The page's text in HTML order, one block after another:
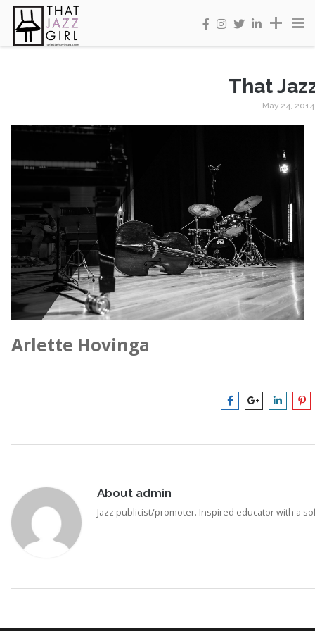
That
May 24, 2014
Arlette Hovinga
About admin
Jazz publicist/promoter. Inspired educator with a